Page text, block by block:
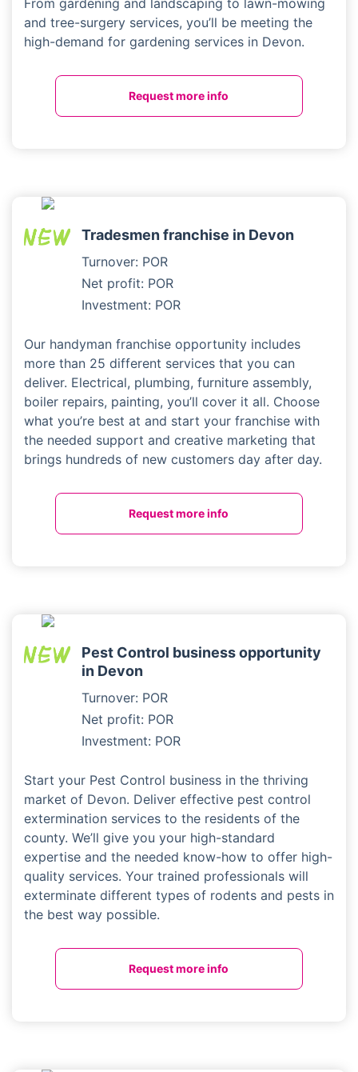
From gardening and landscaping to lawn-mowing
and tree-surgery services, you’ll be meeting the
high-demand for gardening services in Devon.
Request more info
Tradesmen franchise in Devon
Turnover: POR
Net profit: POR
Investment: POR
Our handyman franchise opportunity includes
more than 25 different services that you can
deliver. Electrical, plumbing, furniture assembly,
boiler repairs, painting, you’ll cover it all. Choose
what you’re best at and start your franchise with
the needed support and creative marketing that
brings hundreds of new customers day after day.
Request more info
Pest Control business opportunity
in Devon
Turnover: POR
Net profit: POR
Investment: POR
Start your Pest Control business in the thriving
market of Devon. Deliver effective pest control
extermination services to the residents of the
county. We’ll give you your high-standard
expertise and the needed know-how to offer high-
quality services. Your trained professionals will
exterminate different types of rodents and pests in
the best way possible.
Request more info